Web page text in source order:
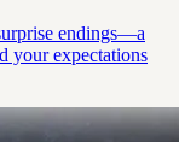
endings—a
your expectations